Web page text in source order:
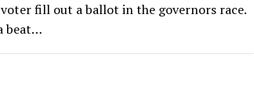
fill out a ballot in the governors race.
beat…